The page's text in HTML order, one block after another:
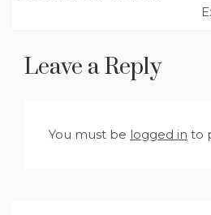
Leave a Reply
You must be logged in to